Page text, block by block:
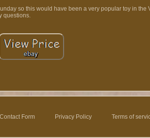
so this would have been a very popular toy in the
questions.
Contact Form Privacy Policy Terms of